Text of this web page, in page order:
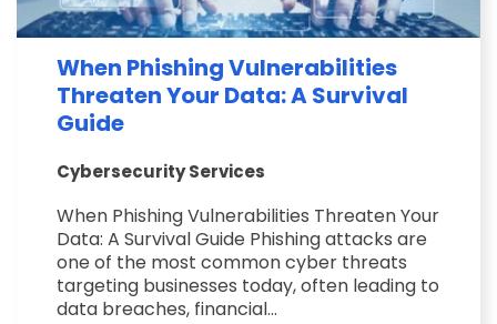
When Phishing Vulnerabilities
Threaten Your Data: A Survival
Guide
Cybersecurity Services
When Phishing Vulnerabilities Threaten Your
Data: A Survival Guide Phishing attacks are
one of the most common cyber threats
targeting businesses today, often leading to
data breaches, financial...